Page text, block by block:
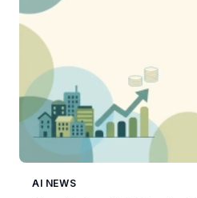
AI NEWS